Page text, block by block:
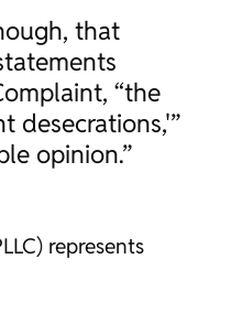
that
“the
desecrations,'”
opinion.”
represents